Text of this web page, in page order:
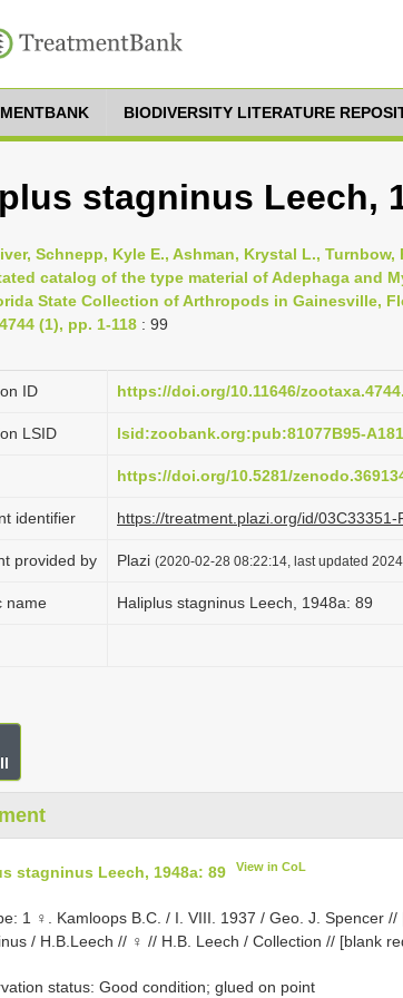
BIODIVERSITY LITERATURE
stagninus Leech,
Schnepp, Kyle E., Ashman, Krystal L., Turnbow,
catalog of the type material of Adephaga and
State Collection of Arthropods in Gainesville,
(1), pp. 1-118 : 99
ID https://doi.org/10.11646/
LSID lsid:zoobank.org:pub:81077B95-
https://doi.org/10.5281/
identifier https://treatment.plazi.org/id/
provided by Plazi (2020-02-28 08:22:14, last updated
name Haliplus stagninus Leech, 1948a: 89
stagninus Leech, 1948a: 89 View in CoL
1 ♀. Kamloops B.C. / I. VIII. 1937 / Geo. J. Spencer //
/ H.B.Leech // ♀ // H.B. Leech / Collection // [blank
status: Good condition; glued on point